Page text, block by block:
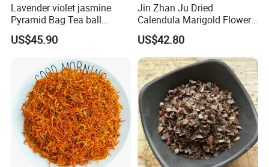
Lavender violet jasmine
Pyramid Bag Tea ball
Flower Tea
US$45.90
Jin Zhan Ju Dried
Calendula Marigold Flower
Petals For Decorations
Calendula officinalis
US$42.80